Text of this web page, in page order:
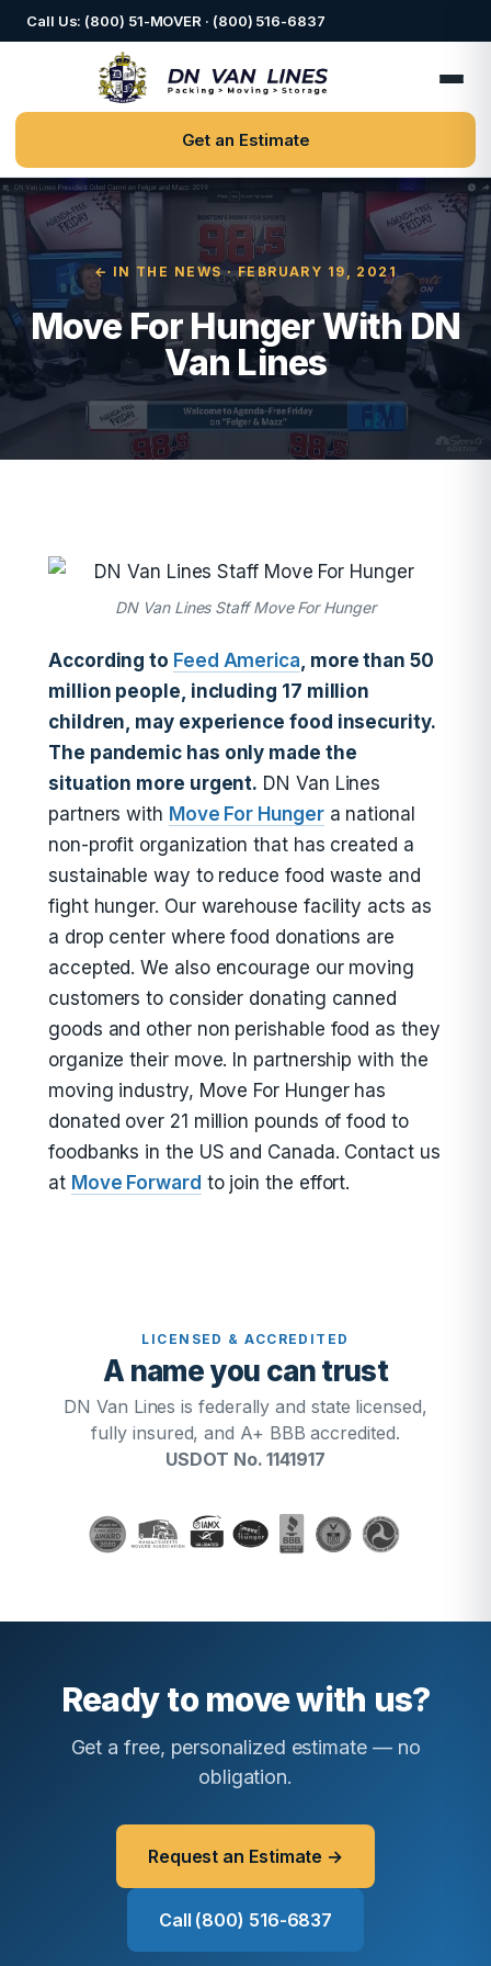
Call Us: (800) 51-MOVER · (800) 516-6837
Get an Estimate
← IN THE NEWS· FEBRUARY 19, 2021
Move For Hunger With DN
Van Lines
DN Van Lines Staff Move For Hunger
According to Feed America, more than 50
million people, including 17 million
children, may experience food insecurity.
The pandemic has only made the
situation more urgent. DN Van Lines
partners with Move For Hungera national
non-profit organization that has created a
sustainable way to reduce food waste and
fight hunger. Our warehouse facility acts as
a drop center where food donations are
accepted. We also encourage our moving
customers to consider donating canned
goods and other non perishable food as they
organize their move. In partnership with the
moving industry, Move For Hunger has
donated over 21 million pounds of food to
foodbanks in the US and Canada. Contact us
at Move Forward to join the effort.
LICENSED & ACCREDITED
A name you can trust
DN Van Lines is federally and state licensed,
fully insured, and A+ BBB accredited.
USDOT No. 1141917
Ready to move with us?
Get a free, personalized estimate — no
obligation.
Request an Estimate →
Call (800) 516-6837